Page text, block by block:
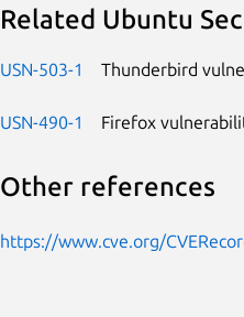
Related Ubuntu
USN-503-1 Thunderbird
USN-490-1 Firefox
Other references
https://www.cve.org/